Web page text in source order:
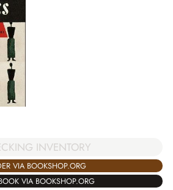
INVENTORY
VIA BOOKSHOP.ORG
VIA BOOKSHOP.ORG